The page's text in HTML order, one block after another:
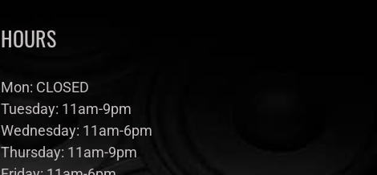
HOURS
Mon: CLOSED
Tuesday: 11am-9pm
Wednesday: 11am-6pm
Thursday: 11am-9pm